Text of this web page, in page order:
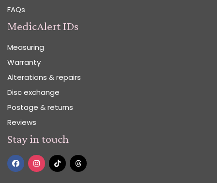
FAQs
MedicAlert IDs
Measuring
Warranty
Alterations & repairs
Disc exchange
Postage & returns
Reviews
Stay in touch